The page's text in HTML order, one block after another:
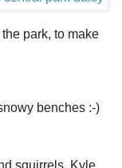
park, to make
benches :-)
squirrels. Kyle